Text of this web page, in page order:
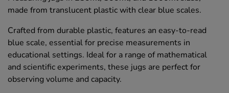
made from translucent plastic with clear blue scales.
Crafted from durable plastic, features an easy-to-read
blue scale, essential for precise measurements in
educational settings. Ideal for a range of mathematical
and scientific experiments, these jugs are perfect for
observing volume and capacity.